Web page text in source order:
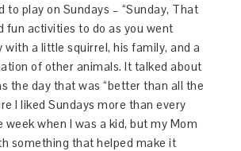
to play on Sundays – “Sunday, That
fun activities to do as you went
with a little squirrel, his family, and a
of other animals. It talked about
the day that was “better than all the
I liked Sundays more than every
when I was a kid, but my Mom
something that helped make it